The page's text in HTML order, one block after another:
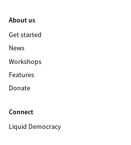
About us
Get started
News
Workshops
Features
Donate
Connect
Liquid Democracy